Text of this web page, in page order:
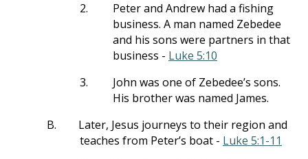
2.
Peter and Andrew had a fishing
business. A man named Zebedee
and his sons were partners in that
business - Luke 5:10
3.
John was one of Zebedee’s sons.
His brother was named James.
B.
Later, Jesus journeys to their region and
teaches from Peter’s boat - Luke 5:1-11